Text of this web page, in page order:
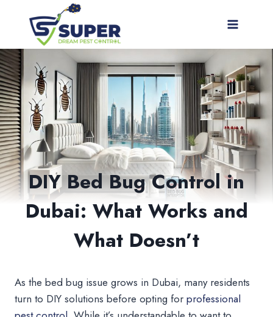
DIY Bed Bug Control in
Dubai: What Works and
What Doesn’t
As the bed bug issue grows in Dubai, many residents
turn to DIY solutions before opting for professional